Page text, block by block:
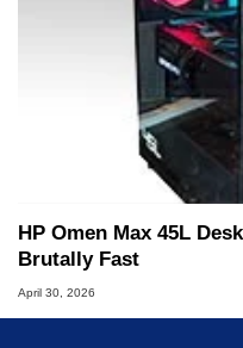
HP Omen Max 45L
Brutally Fast
April 30, 2026